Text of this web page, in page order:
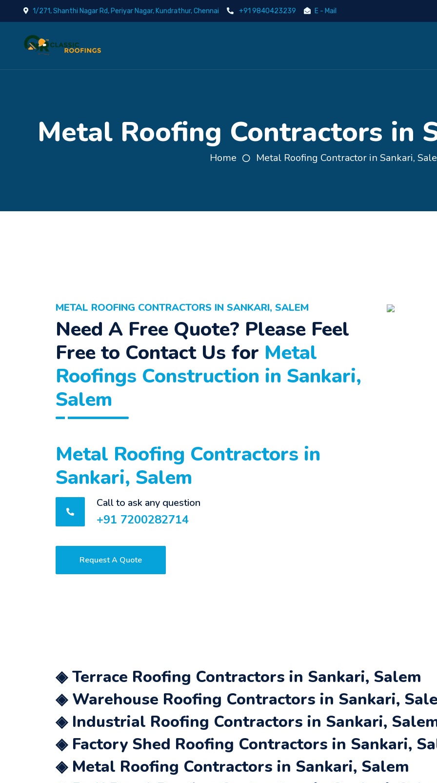
1/271, Shanthi Nagar Rd, Periyar Nagar, Kundrathur, Chennai +91 9840423239 E - Mail
Metal Roofing Contractors in
Home Metal Roofing Contractor in Sankari,
METAL ROOFING CONTRACTORS IN SANKARI, SALEM
Need A Free Quote? Please Feel
Free to Contact Us for Metal
Roofings Construction in Sankari,
Salem
Metal Roofing Contractors in
Sankari, Salem
Call to ask any question
+91 7200282714
Request A Quote
◈ Terrace Roofing Contractors in Sankari, Salem
◈ Warehouse Roofing Contractors in Sankari,
◈ Industrial Roofing Contractors in Sankari,
◈ Factory Shed Roofing Contractors in Sankari,
◈ Metal Roofing Contractors in Sankari, Salem